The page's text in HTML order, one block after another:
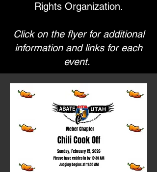
Rights Organization.
Click on the flyer for additional
information and links for each
event.